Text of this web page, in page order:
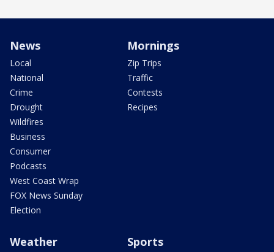
News
Local
National
Crime
Drought
Wildfires
Business
Consumer
Podcasts
West Coast Wrap
FOX News Sunday
Election
Mornings
Zip Trips
Traffic
Contests
Recipes
Weather Sports